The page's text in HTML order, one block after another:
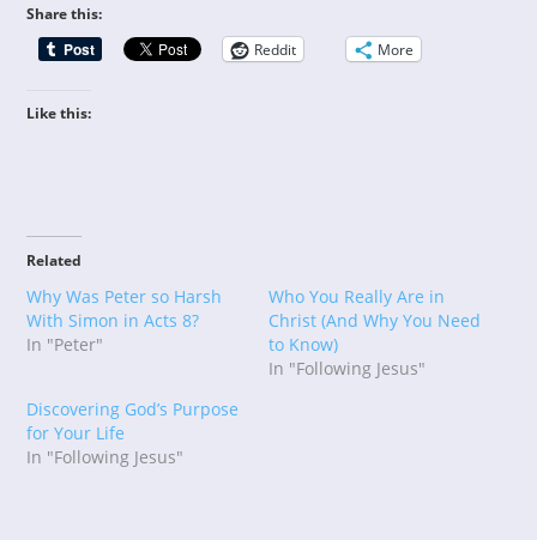
Share this:
Reddit
More
Like this:
Related
Why Was Peter so Harsh
With Simon in Acts 8?
In "Peter"
Who You Really Are in
Christ (And Why You Need
to Know)
In "Following Jesus"
Discovering God’s Purpose
for Your Life
In "Following Jesus"